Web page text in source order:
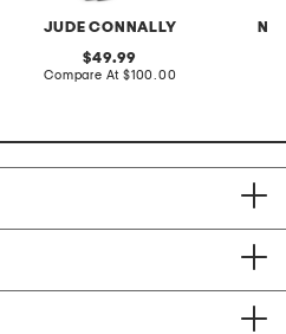
JUDE CONNALLY
original
price:
49.99
Compare At compare
$100.00